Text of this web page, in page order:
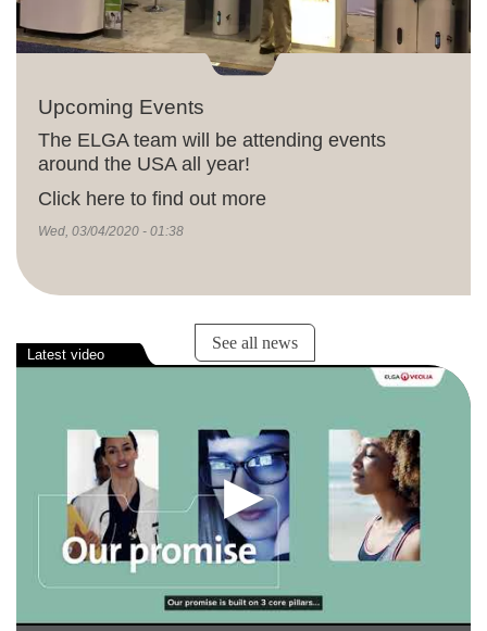
Upcoming Events
The ELGA team will be attending events
around the USA all year!
Click here to find out more
Wed, 03/04/2020 - 01:38
See all news